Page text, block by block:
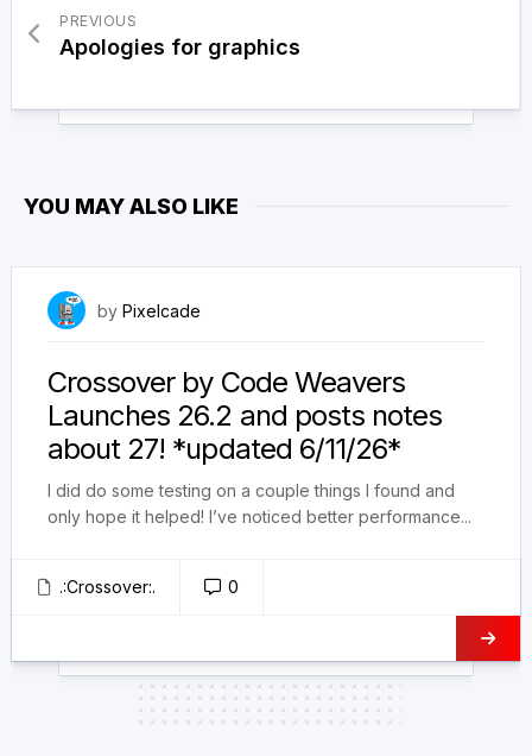
PREVIOUS
Apologies for graphics
YOU MAY ALSO LIKE
by Pixelcade
Crossover by Code Weavers
Launches 26.2 and posts notes
about 27! *updated 6/11/26*
I did do some testing on a couple things I found and
only hope it helped! I’ve noticed better performance...
.:Crossover:. 0